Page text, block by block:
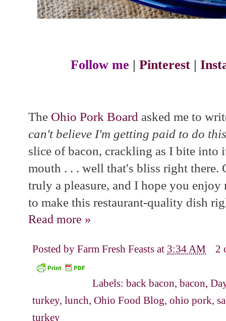
Follow me | Pinterest |
The Ohio Pork Board asked me to
can't believe I'm getting paid to do this
slice of bacon, crackling as I bite into
mouth . . . well that's bliss right there.
truly a pleasure, and I hope you enjoy
to make this restaurant-quality dish
Read more »
Posted by Farm Fresh Feasts at 3:34 AM 2
Labels:back bacon,bacon,
turkey, lunch, Ohio Food Blog, ohio pork,
turkey